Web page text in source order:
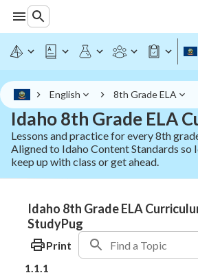
English 8th Grade ELA
Idaho 8th Grade ELA
Lessons and practice for every 8th
Aligned to Idaho Content Standards so
keep up with class or get ahead.
Idaho 8th Grade ELA
StudyPug
Print
1.1.1